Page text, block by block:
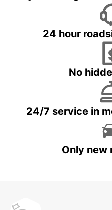
24 hour
No
24/7 service in
Only new